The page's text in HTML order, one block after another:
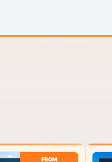
FROM